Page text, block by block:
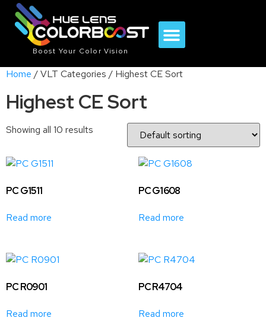
Boost Your Color Vision
Home / VLT Categories / Highest CE Sort
Highest CE Sort
Showing all 10 results
PC G1511
Read more
PC G1608
Read more
PC R0901
Read more
PC R4704
Read more